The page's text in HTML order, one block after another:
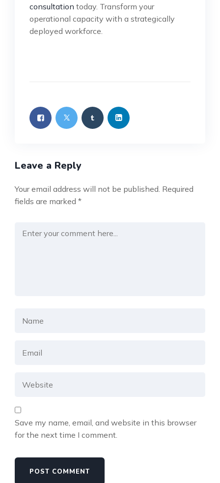
consultation today. Transform your
operational capacity with a strategically
deployed workforce.
Leave a Reply
Your email address will not be published. Required
fields are marked *
Save my name, email, and website in this browser
for the next time I comment.